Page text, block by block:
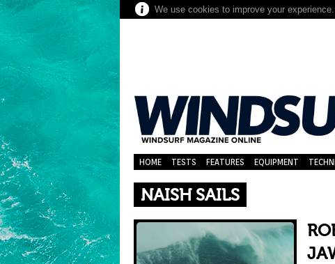
We use cookies to improve your
HOME TESTS FEATURES EQUIPMENT
NAISH SAILS